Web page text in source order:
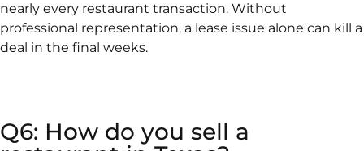
nearly every restaurant transaction. Without
professional representation, a lease issue alone can kill a
deal in the final weeks.
Q6: How do you sell a